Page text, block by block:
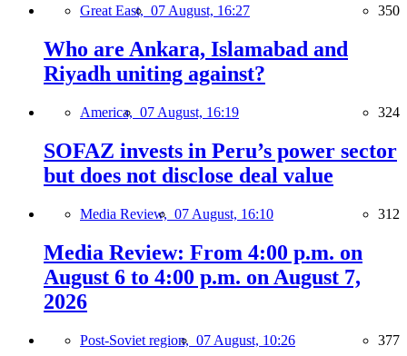
Great East, 07 August, 16:27 350
Who are Ankara, Islamabad and
Riyadh uniting against?
America, 07 August, 16:19 324
SOFAZ invests in Peru’s power sector
but does not disclose deal value
Media Review, 07 August, 16:10 312
Media Review: From 4:00 p.m. on
August 6 to 4:00 p.m. on August 7,
2026
Post-Soviet region, 07 August, 10:26 377